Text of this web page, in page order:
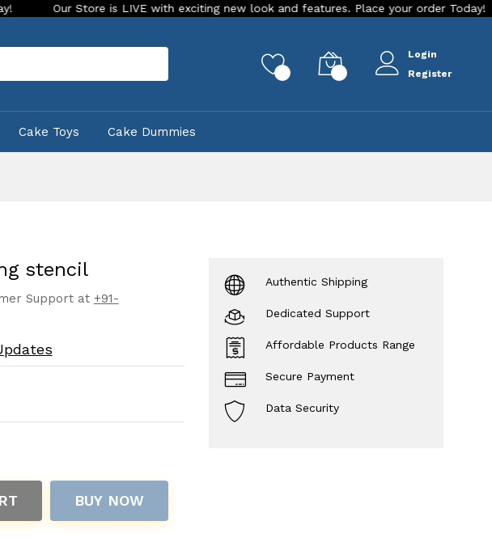
Store is LIVE with exciting new look and features. Place your order Today! Our
Login
Register
Cake Toys Cake Dummies
stencil
Support at +91-
BUY NOW
Authentic Shipping
Dedicated Support
Affordable Products Range
Secure Payment
Data Security